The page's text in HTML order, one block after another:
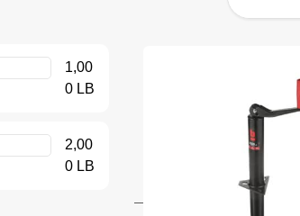
1,00
0 LB
2,00
0 LB